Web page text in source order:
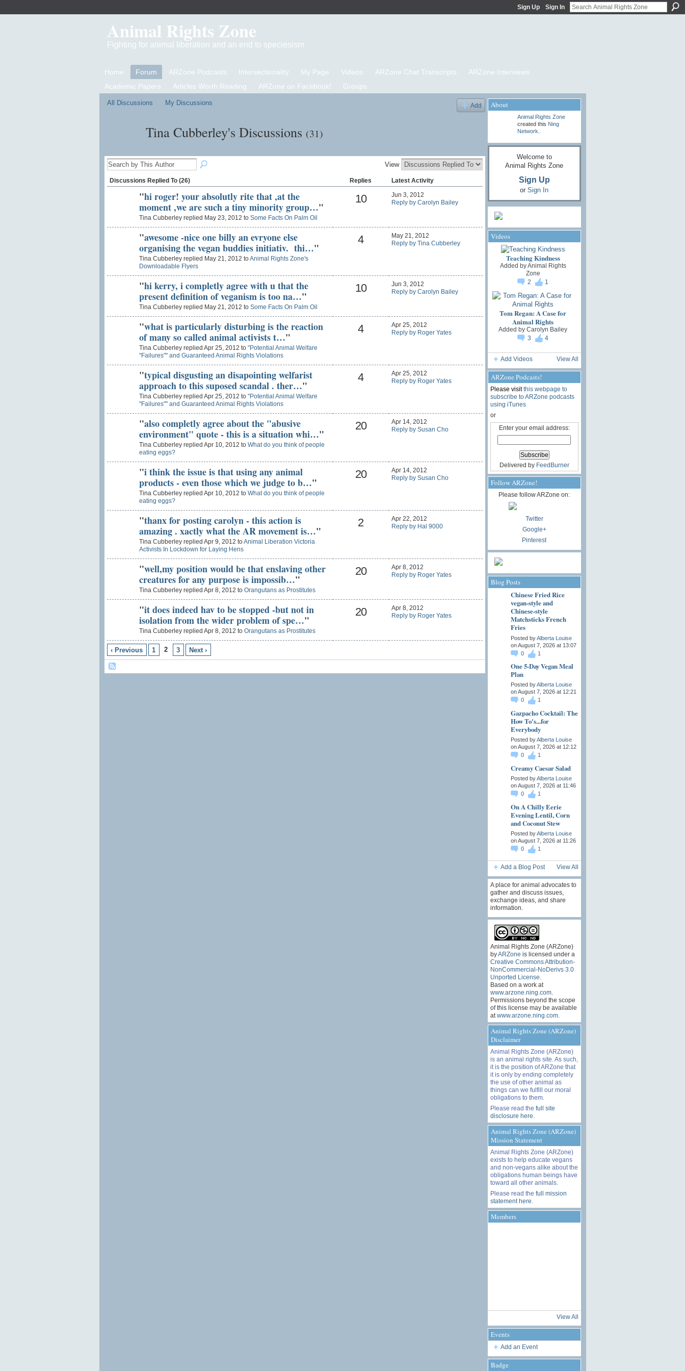
Sign Up Sign In
Animal Rights Zone
Fighting for animal liberation and an end to speciesism
Home Forum ARZone Podcasts Intersectionality My Page Videos ARZone Chat Transcripts
ARZone Interviews
Academic Papers
Articles Worth Reading ARZone on Facebook! Groups
All Discussions My Discussions Add
Tina Cubberley's Discussions (31)
View
Discussions Replied To (26) Replies Latest Activity
"hi roger! your absolutly rite that ,at the
moment ,we are such a tiny minority group…"
Tina Cubberley replied May 23, 2012 to Some Facts On Palm Oil
10
Jun 3, 2012
Reply by Carolyn Bailey
"awesome -nice one billy an evryone else
organising the vegan buddies initiativ. thi…"
Tina Cubberley replied May 21, 2012 toAnimal Rights Zone's
Downloadable Flyers
4
May 21, 2012
Reply by Tina Cubberley
"hi kerry, i completly agree with u that the
present definition of veganism is too na…"
Tina Cubberley replied May 21, 2012 to Some Facts On Palm Oil
10
Jun 3, 2012
Reply by Carolyn Bailey
"what is particularly disturbing is the reaction
of many so called animal activists t…"
Tina Cubberley replied Apr 25, 2012 to "Potential Animal Welfare
"Failures"" and Guaranteed Animal Rights Violations
4
Apr 25, 2012
Reply by Roger Yates
"typical disgusting an disapointing welfarist
approach to this suposed scandal . ther…"
Tina Cubberley replied Apr 25, 2012 to "Potential Animal Welfare
"Failures"" and Guaranteed Animal Rights Violations
4
Apr 25, 2012
Reply by Roger Yates
"also completly agree about the "abusive
environment" quote - this is a situation whi…"
Tina Cubberley replied Apr 10, 2012 to What do you think of people
eating eggs?
20
Apr 14, 2012
Reply by Susan Cho
"i think the issue is that using any animal
products - even those which we judge to b…"
Tina Cubberley replied Apr 10, 2012 to What do you think of people
eating eggs?
20
Apr 14, 2012
Reply by Susan Cho
"thanx for posting carolyn - this action is
amazing . xactly what the AR movement is…"
Tina Cubberley replied Apr 9, 2012 toAnimal Liberation Victoria
Activists In Lockdown for Laying Hens
2
Apr 22, 2012
Reply by Hal 9000
"well,my position would be that enslaving other
creatures for any purpose is impossib…"
Tina Cubberley replied Apr 8, 2012 to Orangutans as Prostitutes
20
Apr 8, 2012
Reply by Roger Yates
"it does indeed hav to be stopped -but not in
isolation from the wider problem of spe…"
Tina Cubberley replied Apr 8, 2012 to Orangutans as Prostitutes
20
Apr 8, 2012
Reply by Roger Yates
‹ Previous 1 2 3 Next ›
About
Animal Rights Zone
created this Ning
Network
Welcome to
Animal Rights Zone
Sign Up
or Sign In
Videos
Teaching Kindness
Added byAnimal Rights
Zone
2
1
Tom Regan: A Case for
Animal Rights
Added by Carolyn Bailey
3
4
Add Videos View All
ARZone Podcasts!
Please visitthis webpage to
subscribe to ARZone podcasts
using iTunes
or
Enter your email address:
Delivered by FeedBurner
Follow ARZone!
Please follow ARZone on:
Twitter
Google+
Pinterest
Blog Posts
Chinese Fried Rice
vegan-style and
Chinese-style
Matchsticks French
Fries
Posted byAlberta Louise
on August 7, 2026 at 13:07
0
1
One 5-Day Vegan Meal
Plan
Posted byAlberta Louise
on August 7, 2026 at 12:21
0
1
Gazpacho Cocktail: The
How To's...for
Everybody
Posted byAlberta Louise
on August 7, 2026 at 12:12
0
1
Creamy Caesar Salad
Posted byAlberta Louise
on August 7, 2026 at 11:46
0
1
On A Chilly Eerie
Evening Lentil, Corn
and Coconut Stew
Posted byAlberta Louise
on August 7, 2026 at 11:26
0
1
Add a Blog Post View All
A place for animal advocates to
gather and discuss issues,
exchange ideas, and share
information.
Animal Rights Zone (ARZone)
byARZone is licensed under a
Creative Commons Attribution-
NonCommercial-NoDerivs 3.0
Unported License
Based on a work at
www.arzone.ning.com.
Permissions beyond the scope
of this license may be available
at www.arzone.ning.com.
Animal Rights Zone (ARZone)
Disclaimer
Animal Rights Zone (ARZone)
is an animal rights site. As such,
it is the position of ARZone that
it is only by ending completely
the use of other animal as
things can we fulfill our moral
obligations to them.
Please read the full site
disclosure here
Animal Rights Zone (ARZone)
Mission Statement
Animal Rights Zone (ARZone)
exists to help educate vegans
and non-vegans alike about the
obligations human beings have
toward all other animals.
Please read the full mission
statement here
Members
View All
Events
Add an Event
Badge